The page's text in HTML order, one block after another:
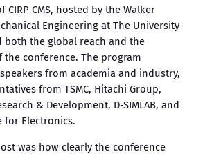
CIRP CMS, hosted by the Walker
Engineering at The University
both the global reach and the
conference. The program
from academia and industry,
from TSMC, Hitachi Group,
& Development, D-SIMLAB, and
for Electronics.
was how clearly the conference